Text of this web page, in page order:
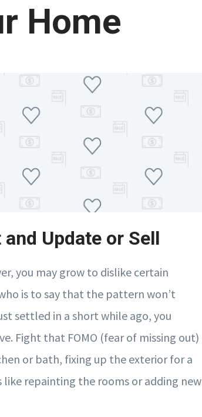
Home
and Update or Sell
you may grow to dislike certain
is to say that the pattern won’t
settled in a short while ago, you
Fight that FOMO (fear of missing out)
or bath, fixing up the exterior for a
repainting the rooms or adding new